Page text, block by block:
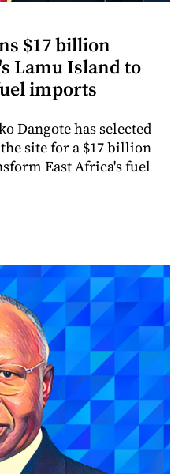
$17 billion
Lamu Island to
imports
Dangote has selected
site for a $17 billion
East Africa's fuel